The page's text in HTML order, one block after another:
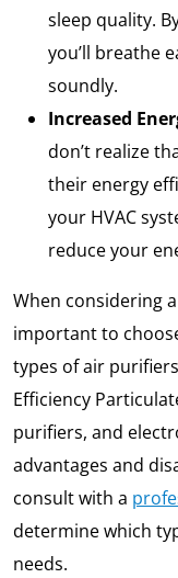
sleep quality.
you’ll breathe
soundly.
Increased
don’t realize
their energy
your HVAC
reduce your
When considering
important to
types of air
Efficiency
purifiers, and
advantages and
consult with a
determine which
needs.